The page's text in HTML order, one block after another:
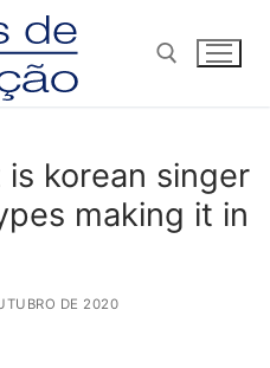
korean singer
making it in
DE 2020